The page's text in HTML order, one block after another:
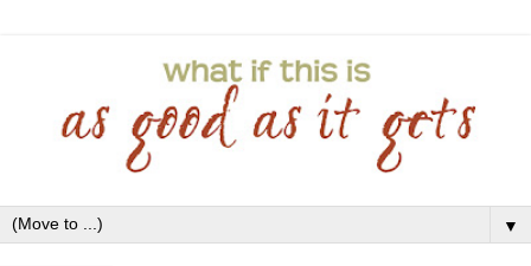
▼